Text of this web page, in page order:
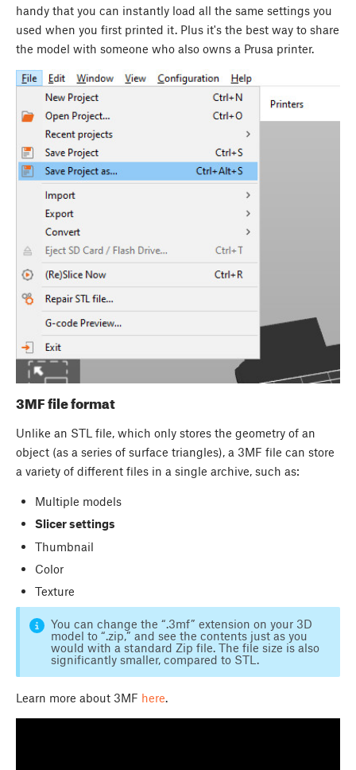
handy that you can instantly load all the same settings you
used when you first printed it. Plus it's the best way to share
the model with someone who also owns a Prusa printer.
3MF file format
Unlike an STL file, which only stores the geometry of an
object (as a series of surface triangles), a 3MF file can store
a variety of different files in a single archive, such as:
Multiple models
Slicer settings
Thumbnail
Color
Texture
You can change the “.3mf” extension on your 3D
model to “.zip,” and see the contents just as you
would with a standard Zip file. The file size is also
significantly smaller, compared to STL.
Learn more about 3MF here.